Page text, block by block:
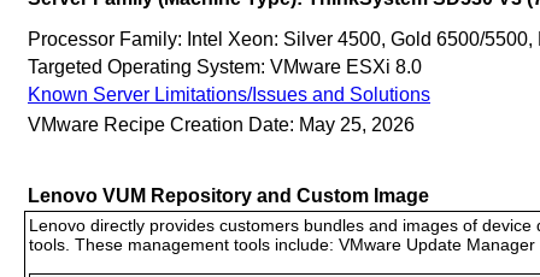
Processor Family: Intel Xeon: Silver 4500, Gold 6500/5500,
Targeted Operating System: VMware ESXi 8.0
Known Server Limitations/Issues and Solutions
VMware Recipe Creation Date: May 25, 2026
Lenovo VUM Repository and Custom Image
Lenovo directly provides customers bundles and images of
tools. These management tools include: VMware Update